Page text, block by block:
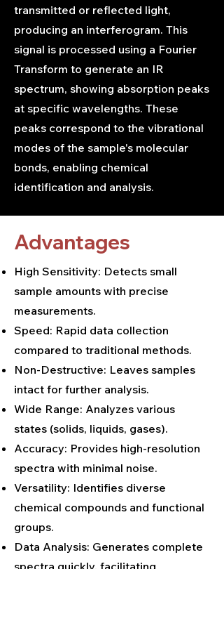
transmitted or reflected light,
producing an interferogram. This
signal is processed using a Fourier
Transform to generate an IR
spectrum, showing absorption peaks
at specific wavelengths. These
peaks correspond to the vibrational
modes of the sample's molecular
bonds, enabling chemical
identification and analysis.
Advantages
High Sensitivity: Detects small
sample amounts with precise
measurements.
Speed: Rapid data collection
compared to traditional methods.
Non-Destructive: Leaves samples
intact for further analysis.
Wide Range: Analyzes various
states (solids, liquids, gases).
Accuracy: Provides high-resolution
spectra with minimal noise.
Versatility: Identifies diverse
chemical compounds and functional
groups.
Data Analysis: Generates complete
spectra quickly, facilitating